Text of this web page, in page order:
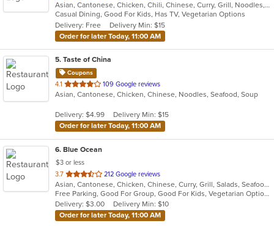
of
5
stars.
Asian, Cantonese, Chicken, Chili, Chinese, Curry, Grill, Noodles, Salads, Seafood, Soup, Steak, Szechuan, Wings
Casual Dining, Good For Kids, Has TV, Vegetarian Options
Delivery: Free
Delivery Min: $15
Order for later Today, 11:00 AM
5. Taste of China
Coupons
4.1 out
of
stars.
109 Google reviews
Asian, Cantonese, Chicken, Chinese, Noodles, Seafood, Soup
Delivery: $4.99
Delivery Min: $15
Order for later Today, 11:00 AM
6. Blue Ocean
$3 or less
3.7 out
of
5
stars.
212 Google reviews
Asian, Cantonese, Chicken, Chinese, Curry, Grill, Salads, Seafood, Soup, Thai, Wings
Free Parking, Good For Group, Good For Kids, Vegetarian Options
Delivery: $3.00
Delivery Min: $10
Order for later Today, 11:00 AM